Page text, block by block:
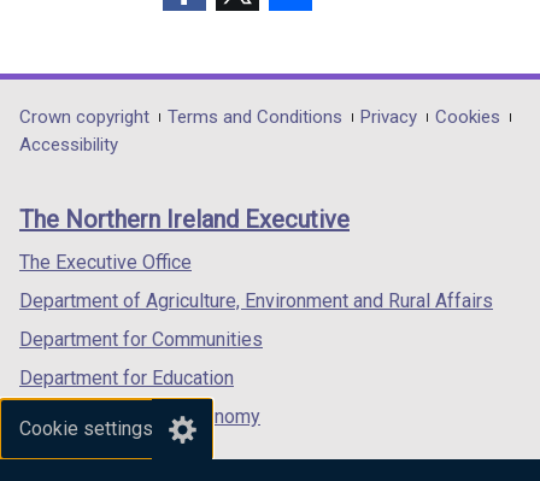
Cookie settings
opens
in
/
tab)
opens
in
/
opens
in
/
Department
footer
links
Crown copyright Terms and Conditions Privacy
Cookies
Accessibility
The Northern Ireland Executive
The Executive Office
Department of Agriculture, Environment and Rural Affairs
Department for Communities
Department for Education
Department for the Economy
Department of Finance